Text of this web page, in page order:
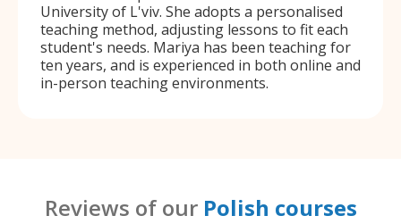
University of L'viv. She adopts a personalised
teaching method, adjusting lessons to fit each
student's needs. Mariya has been teaching for
ten years, and is experienced in both online and
in-person teaching environments.
Reviews of our Polish courses